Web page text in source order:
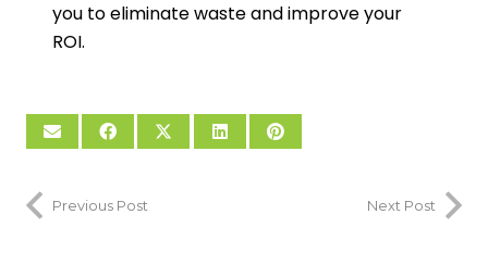
you to eliminate waste and improve your
ROI.
Previous Post Next Post